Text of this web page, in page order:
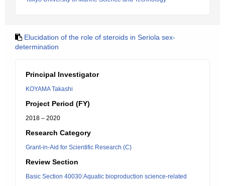
Elucidation of the role of steroids in Seriola sex-
determination
Principal Investigator
KOYAMA Takashi
Project Period (FY)
2018 – 2020
Research Category
Grant-in-Aid for Scientific Research (C)
Review Section
Basic Section 40030:Aquatic bioproduction science-related